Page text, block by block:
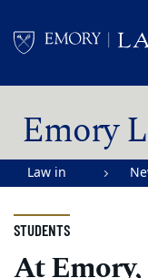
Emory
Law in
Emory
University
STUDENTS
At